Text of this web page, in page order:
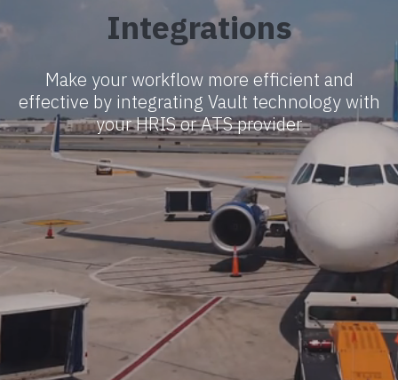
Integrations
Make your workflow more efficient and
effective by integrating Vault technology with
your HRIS or ATS provider